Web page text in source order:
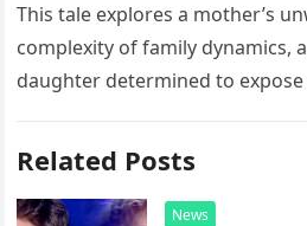
This tale explores a mother’s
complexity of family dynamics,
daughter determined to
Related Posts
News